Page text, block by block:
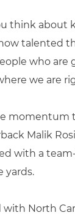
think
talented
who are
we are
momentum
Malik
with a
yards.
with North